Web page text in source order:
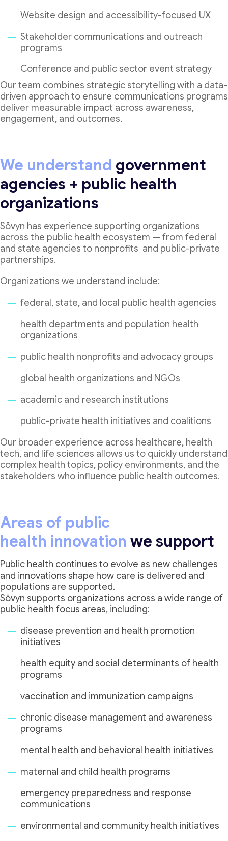
Website design and accessibility-focused UX
Stakeholder communications and outreach
programs
Conference and public sector event strategy
Our team combines strategic storytelling with a data-
driven approach to ensure communications programs
deliver measurable impact across awareness,
engagement, and outcomes.
We understand government
agencies + public health
organizations
Sōvyn has experience supporting organizations
across the public health ecosystem — from federal
and state agencies to nonprofits and public-private
partnerships.
Organizations we understand include:
federal, state, and local public health agencies
health departments and population health
organizations
public health nonprofits and advocacy groups
global health organizations and NGOs
academic and research institutions
public-private health initiatives and coalitions
Our broader experience across healthcare, health
tech, and life sciences allows us to quickly understand
complex health topics, policy environments, and the
stakeholders who influence public health outcomes.
Areas of public
health innovation we support
Public health continues to evolve as new challenges
and innovations shape how care is delivered and
populations are supported.
Sōvyn supports organizations across a wide range of
public health focus areas, including:
disease prevention and health promotion
initiatives
health equity and social determinants of health
programs
vaccination and immunization campaigns
chronic disease management and awareness
programs
mental health and behavioral health initiatives
maternal and child health programs
emergency preparedness and response
communications
environmental and community health initiatives